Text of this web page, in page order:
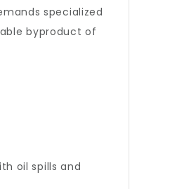
specialized
byproduct of
oil spills and